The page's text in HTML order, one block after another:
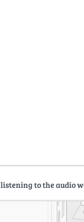
to the audio